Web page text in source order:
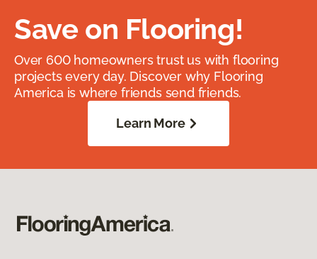
Save on Flooring!
Over 600 homeowners trust us with flooring
projects every day. Discover why Flooring
America is where friends send friends.
Learn More